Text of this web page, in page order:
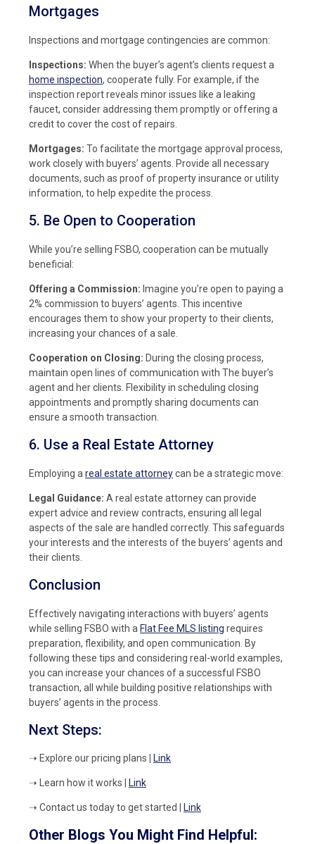
Mortgages
Inspections and mortgage contingencies are common:
Inspections: When the buyer’s agent’s clients request a
home inspection, cooperate fully. For example, if the
inspection report reveals minor issues like a leaking
faucet, consider addressing them promptly or offering a
credit to cover the cost of repairs.
Mortgages: To facilitate the mortgage approval process,
work closely with buyers’ agents. Provide all necessary
documents, such as proof of property insurance or utility
information, to help expedite the process.
5. Be Open to Cooperation
While you’re selling FSBO, cooperation can be mutually
beneficial:
Offering a Commission: Imagine you’re open to paying a
2% commission to buyers’ agents. This incentive
encourages them to show your property to their clients,
increasing your chances of a sale.
Cooperation on Closing: During the closing process,
maintain open lines of communication with The buyer’s
agent and her clients. Flexibility in scheduling closing
appointments and promptly sharing documents can
ensure a smooth transaction.
6. Use a Real Estate Attorney
Employing a real estate attorneycan be a strategic move:
Legal Guidance: A real estate attorney can provide
expert advice and review contracts, ensuring all legal
aspects of the sale are handled correctly. This safeguards
your interests and the interests of the buyers’ agents and
their clients.
Conclusion
Effectively navigating interactions with buyers’ agents
while selling FSBO with a Flat Fee MLS listing requires
preparation, flexibility, and open communication. By
following these tips and considering real-world examples,
you can increase your chances of a successful FSBO
transaction, all while building positive relationships with
buyers’ agents in the process.
Next Steps:
➝ Explore our pricing plans | Link
➝ Learn how it works | Link
➝ Contact us today to get started | Link
Other Blogs You Might Find Helpful: